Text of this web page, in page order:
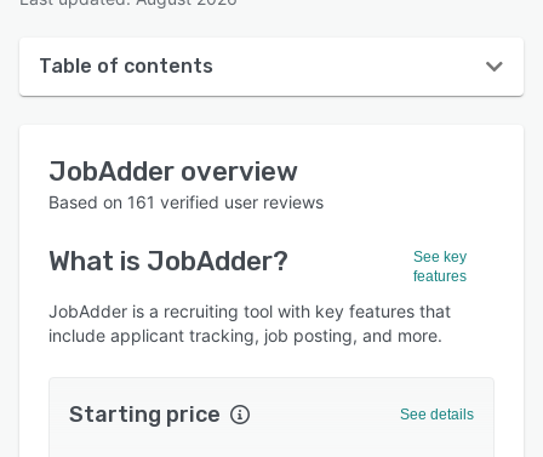
Table of contents
User interface
Who uses JobAdder?
Key features
Alternatives
JobAdder overview
Based on 161 verified user reviews
What is JobAdder?
See key
features
JobAdder is a recruiting tool with key features that
include applicant tracking, job posting, and more.
Starting price See details